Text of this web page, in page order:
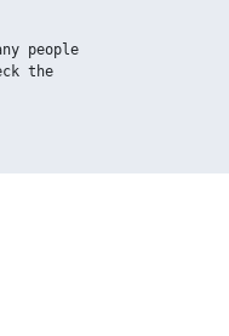
people
the